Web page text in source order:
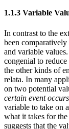
1.1.3 Variable
In contrast to the
been
and variable
congenial to
the other kinds of
relata. In many
on two potential
certain event occurs
variable to take on
what it takes for
suggests that the